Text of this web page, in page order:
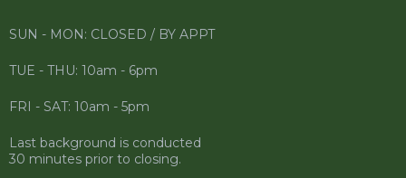
SUN - MON: CLOSED / BY APPT
TUE - THU: 10am - 6pm
FRI - SAT: 10am - 5pm
Last background is conducted
30 minutes prior to closing.